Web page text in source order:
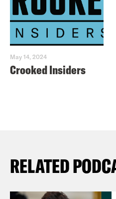
May 14, 2024
Crooked Insiders
RELATED